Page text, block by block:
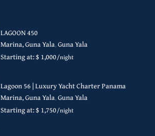
LAGOON 450
Marina, Guna Yala,Guna Yala
Starting at: $ 1,000/night
Lagoon 56 | Luxury Yacht Charter Panama
Marina, Guna Yala,Guna Yala
Starting at: $ 1,750/night